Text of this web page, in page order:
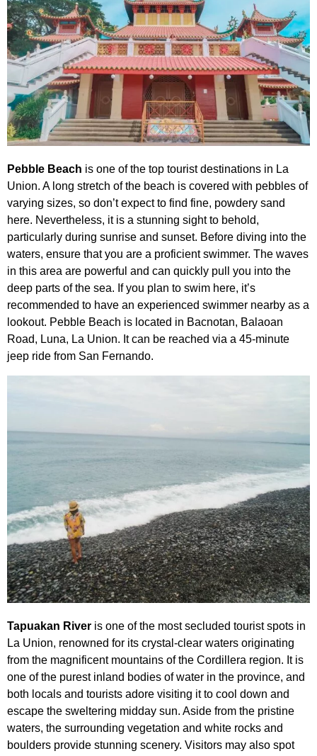
Pebble Beach is one of the top tourist destinations in La
Union. A long stretch of the beach is covered with pebbles of
varying sizes, so don’t expect to find fine, powdery sand
here. Nevertheless, it is a stunning sight to behold,
particularly during sunrise and sunset. Before diving into the
waters, ensure that you are a proficient swimmer. The waves
in this area are powerful and can quickly pull you into the
deep parts of the sea. If you plan to swim here, it’s
recommended to have an experienced swimmer nearby as a
lookout. Pebble Beach is located in Bacnotan, Balaoan
Road, Luna, La Union. It can be reached via a 45-minute
jeep ride from San Fernando.
Tapuakan River is one of the most secluded tourist spots in
La Union, renowned for its crystal-clear waters originating
from the magnificent mountains of the Cordillera region. It is
one of the purest inland bodies of water in the province, and
both locals and tourists adore visiting it to cool down and
escape the sweltering midday sun. Aside from the pristine
waters, the surrounding vegetation and white rocks and
boulders provide stunning scenery. Visitors may also spot